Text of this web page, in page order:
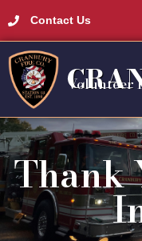
Contact Us
Volunteer
Thank